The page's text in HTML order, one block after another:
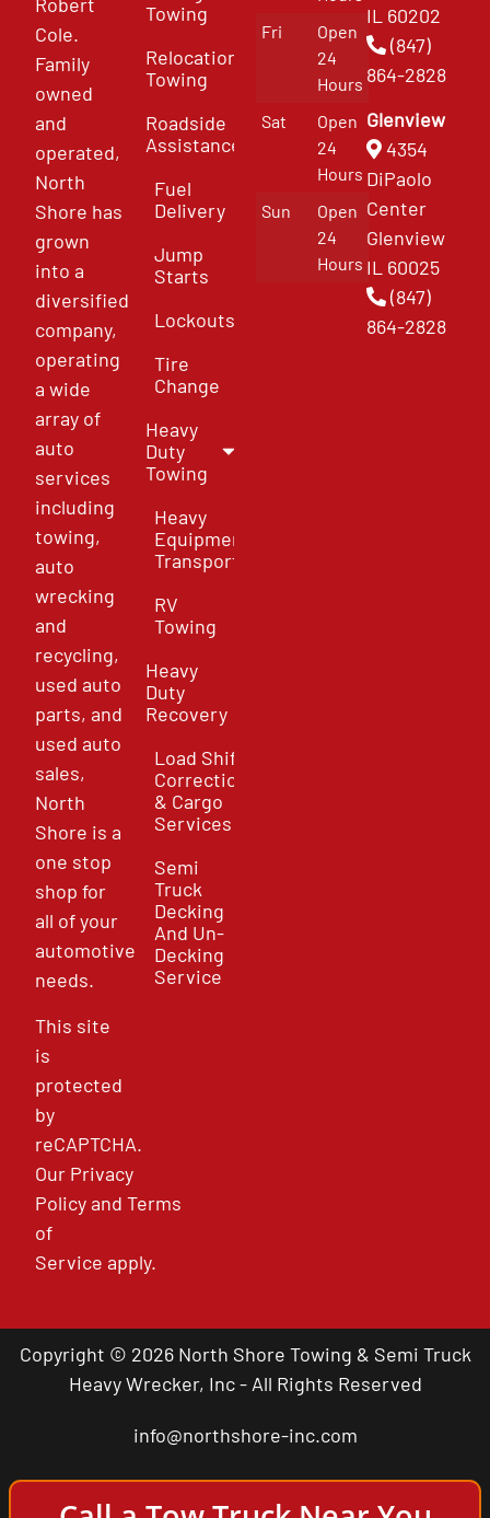
Cole.
Family
owned
and
operated,
North
Shore has
grown
into a
diversified
company,
operating
a wide
array of
auto
services
including
towing,
auto
wrecking
and
recycling,
used auto
parts, and
used auto
sales,
North
Shore is a
one stop
shop for
all of your
automotive
needs.
This site
is
protected
by
reCAPTCHA.
Our Privacy
PolicyandTerms
of
Service apply.
Towing
Relocation
Towing
Roadside
Assistance
Fuel
Delivery
Jump
Starts
Lockouts
Tire
Change
Heavy
Duty
Towing
Heavy
Equipment
Transport
RV
Towing
Heavy
Duty
Recovery
Load Shift
Correction
& Cargo
Services
Semi
Truck
Decking
And Un-
Decking
Service
Fri
Open
24
Hours
Sat
Open
24
Hours
Sun
Open
24
Hours
IL 60202
(847)
864-2828
Glenview
4354
DiPaolo
Center
Glenview
IL 60025
(847)
864-2828
Copyright © 2026 North Shore Towing & Semi Truck
Heavy Wrecker, Inc - All Rights Reserved
info@northshore-inc.com